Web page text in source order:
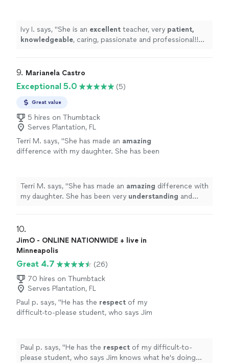
they are going to learn, LOVE it! Highly
recommended! " See more
Ivy I. says, "She is an excellent teacher, very patient,
knowledgeable, caring, passionate and professional!!
Highly recommended!
9. Marianela Castro
Exceptional 5.0 (5)
Great value
5 hires on Thumbtack
Serves Plantation, FL
Terri M. says, "She has made an amazing
difference with my daughter. She has been
with her. We really enjoyed our time with
See more
Terri M. says, "She has made an amazing difference with
my daughter. She has been very understanding and
10.
JimO - ONLINE NATIONWIDE + live in
Minneapolis
Great 4.7
(26)
70 hires on Thumbtack
Serves Plantation, FL
Paul p. says, "He has the respect of my
difficult-to-please student, who says Jim
Paul p. says, "He has the respect of my difficult-to-
please student, who says Jim knows what he's doing